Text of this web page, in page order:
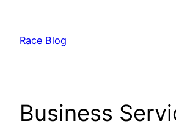
content
Race Blog
Business